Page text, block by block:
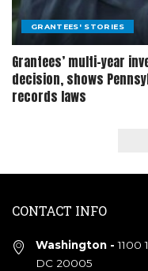
GRANTEES' STORIES
Grantees’ multi-year
decision, shows
records laws
CONTACT INFO
Washington - 1100
DC 20005